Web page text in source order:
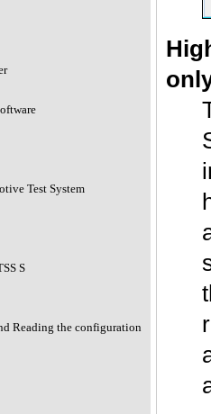
Test System
S
Reading the configuration